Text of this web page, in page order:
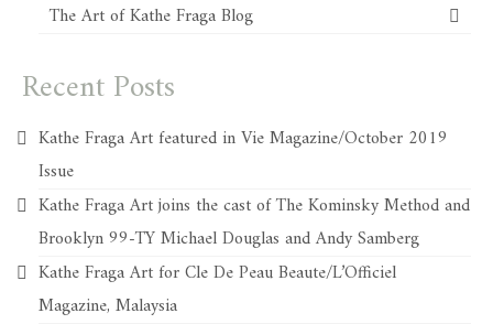
The Art of Kathe Fraga Blog
Recent Posts
Kathe Fraga Art featured in Vie Magazine/October 2019
Issue
Kathe Fraga Art joins the cast of The Kominsky Method and
Brooklyn 99-TY Michael Douglas and Andy Samberg
Kathe Fraga Art for Cle De Peau Beaute/L’Officiel
Magazine, Malaysia